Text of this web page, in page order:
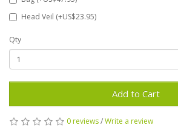
Head Veil (+US$23.95)
Qty
Add to Cart
0 reviews/Write a review